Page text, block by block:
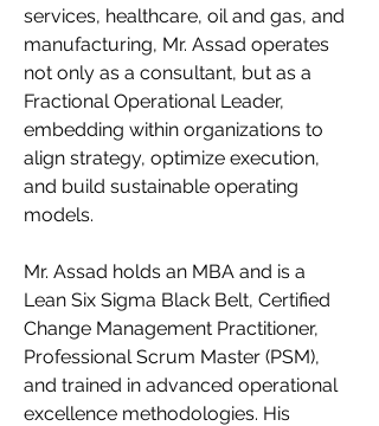
services, healthcare, oil and gas, and
manufacturing, Mr. Assad operates
not only as a consultant, but as a
Fractional Operational Leader,
embedding within organizations to
align strategy, optimize execution,
and build sustainable operating
models.
Mr. Assad holds an MBA and is a
Lean Six Sigma Black Belt, Certified
Change Management Practitioner,
Professional Scrum Master (PSM),
and trained in advanced operational
excellence methodologies. His